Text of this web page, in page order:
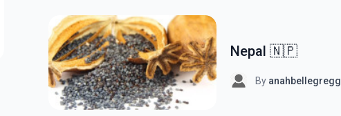
Nepal 🇳🇵
By anahbellegregg